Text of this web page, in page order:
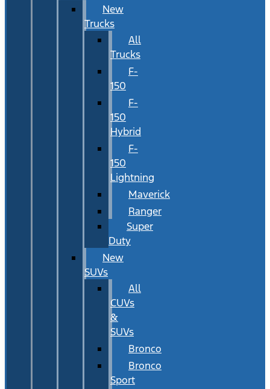
New
Trucks
All
Trucks
F-
150
F-
150
Hybrid
F-
150
Lightning
Maverick
Ranger
Super
Duty
New
SUVs
All
CUVs
&
SUVs
Bronco
Bronco
Sport